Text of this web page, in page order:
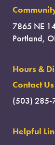
7865 NE
Portland,
Hours &
Contact Us
(503) 285-
Helpful